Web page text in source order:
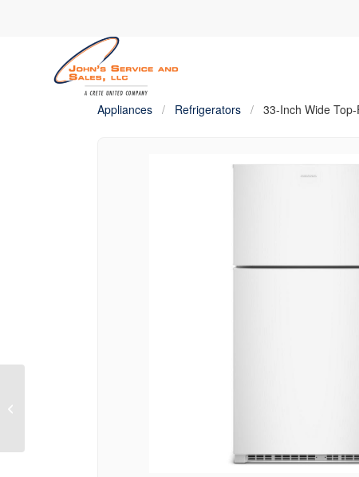
Appliances / Refrigerators / 33-Inch Wide